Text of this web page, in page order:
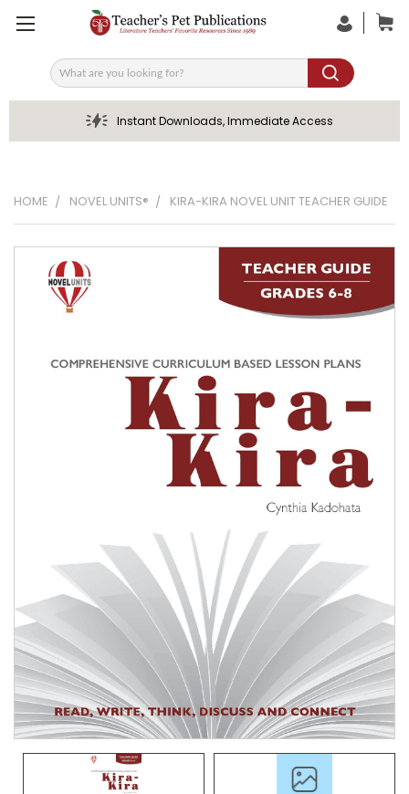
Search
Instant Downloads, Immediate Access
HOME NOVEL UNITS® KIRA-KIRA NOVEL UNIT TEACHER GUIDE